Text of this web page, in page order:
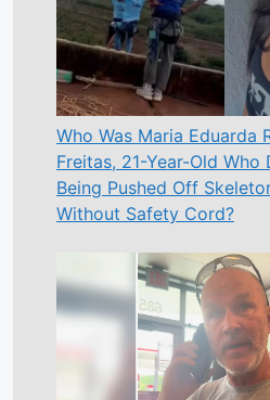
Who Was Maria Eduarda
Freitas, 21-Year-Old Who
Being Pushed Off
Without Safety Cord?